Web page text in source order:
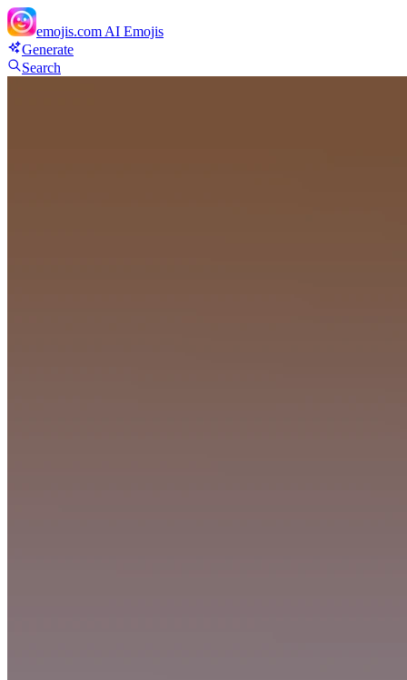
emojis.com AI Emojis
Generate
Search